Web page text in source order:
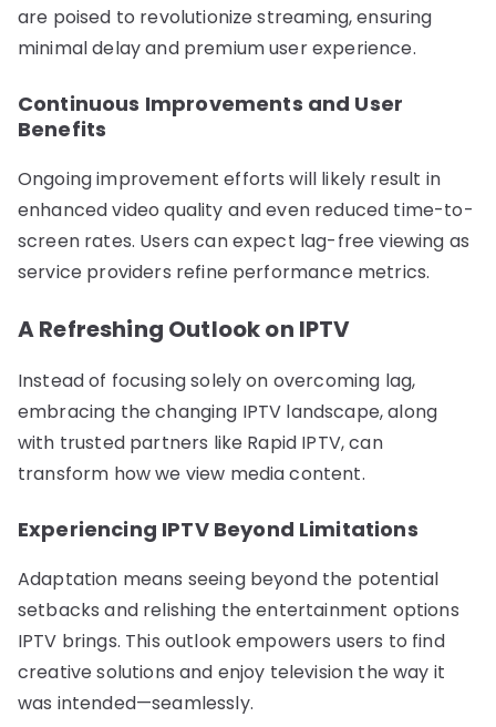
are poised to revolutionize streaming, ensuring
minimal delay and premium user experience.
Continuous Improvements and User
Benefits
Ongoing improvement efforts will likely result in
enhanced video quality and even reduced time-to-
screen rates. Users can expect lag-free viewing as
service providers refine performance metrics.
A Refreshing Outlook on IPTV
Instead of focusing solely on overcoming lag,
embracing the changing IPTV landscape, along
with trusted partners like Rapid IPTV, can
transform how we view media content.
Experiencing IPTV Beyond Limitations
Adaptation means seeing beyond the potential
setbacks and relishing the entertainment options
IPTV brings. This outlook empowers users to find
creative solutions and enjoy television the way it
was intended—seamlessly.